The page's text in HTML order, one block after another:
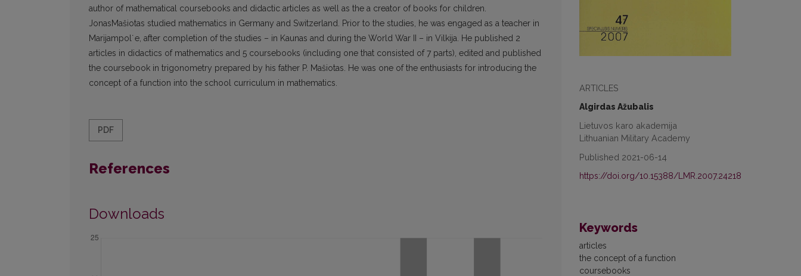
ARTICLES
Algirdas Ažubalis
Lietuvos karo akademija
Lithuanian Military Academy
Published 2021-06-14
https://doi.org/10.15388/LMR.2007.24218
Keywords
articles
the concept of a function
coursebooks
author of mathematical coursebooks and didactic articles as well as the a creator of books for children.
JonasMašiotas studied mathematics in Germany and Switzerland. Prior to the studies, he was engaged as a teacher in
Marijampol˙e, after completion of the studies – in Kaunas and during the World War II – in Vilkija. He published 2
articles in didactics of mathematics and 5 coursebooks (including one that consisted of 7 parts), edited and published
the coursebook in trigonometry prepared by his father P. Mašiotas. He was one of the enthusiasts for introducing the
concept of a function into the school curriculum in mathematics.
PDF
References
Downloads